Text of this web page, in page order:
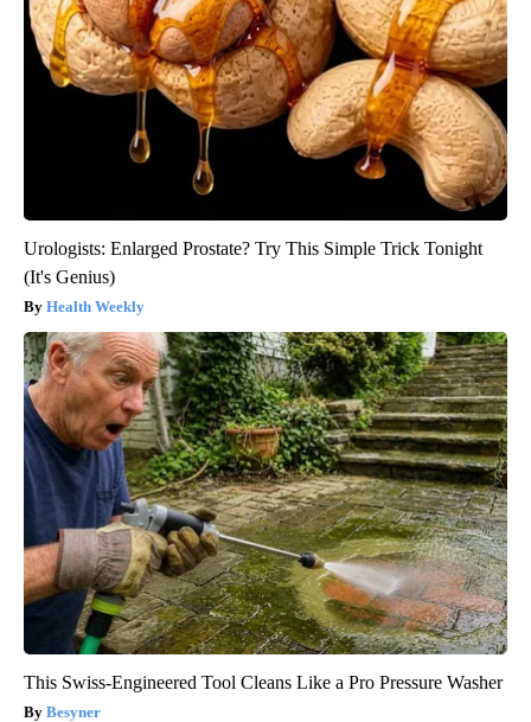
Urologists: Enlarged Prostate? Try This Simple Trick Tonight
(It's Genius)
Health Weekly
This Swiss-Engineered Tool Cleans Like a Pro Pressure Washer
Besyner